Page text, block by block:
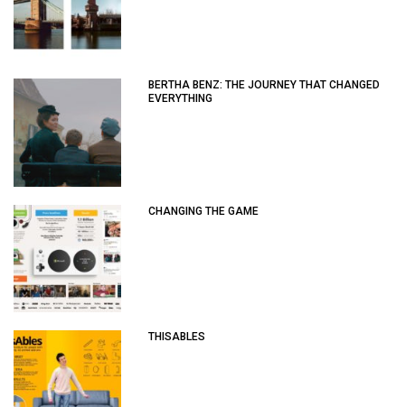
BERTHA BENZ: THE JOURNEY THAT CHANGED
EVERYTHING
CHANGING THE GAME
THISABLES